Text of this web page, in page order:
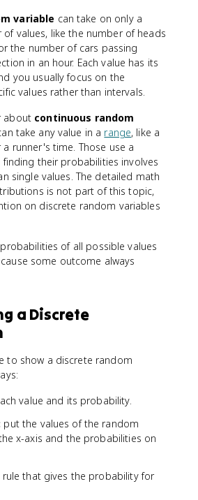
variable can take on only a
values, like the number of heads
the number of cars passing
in an hour. Each value has its
you usually focus on the
values rather than intervals.
about continuous random
take any value in a range, like a
runner's time. Those use a
finding their probabilities involves
single values. The detailed math
is not part of this topic,
on discrete random variables
of all possible values
some outcome always
a Discrete
to show a discrete random
value and its probability.
put the values of the random
x-axis and the probabilities on
rule that gives the probability for